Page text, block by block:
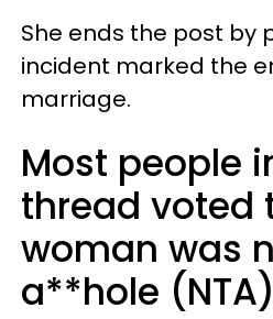
She ends the post by
incident marked the
marriage.
Most people
thread voted
woman was
a**hole